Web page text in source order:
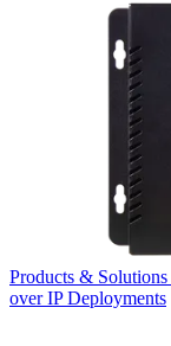
Products & Solutions
over IP Deployments